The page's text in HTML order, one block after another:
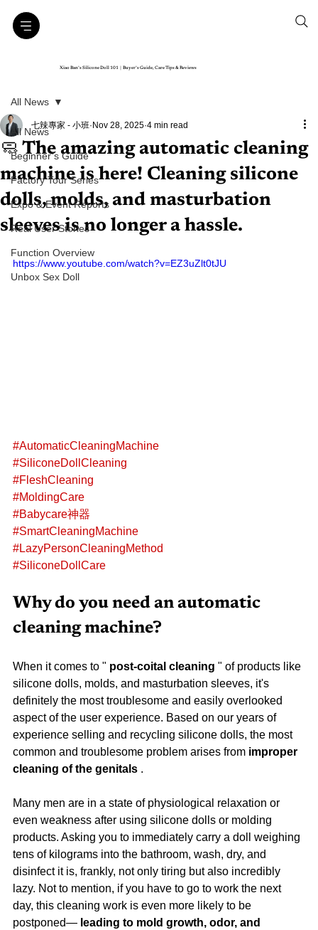
Xiao Ban’s Silicone Doll 101｜Buyer’s Guide, Care Tips & Reviews
All News
Beginner’s Guide
Factory Tour Series
Expo & Event Reports
Real User Stories
Function Overview
Unbox Sex Doll
All News
🧼 The amazing automatic cleaning
machine is here! Cleaning silicone
dolls, molds, and masturbation
sleeves is no longer a hassle.
七辣專家 - 小班 Nov 28, 2025 4 min read
https://www.youtube.com/watch?v=EZ3uZlt0tJU
#AutomaticCleaningMachine
#SiliconeDollCleaning
#FleshCleaning
#MoldingCare
#Babycare神器
#SmartCleaningMachine
#LazyPersonCleaningMethod
#SiliconeDollCare
Why do you need an automatic
cleaning machine?
When it comes to " post-coital cleaning " of products like
silicone dolls, molds, and masturbation sleeves, it's
definitely the most troublesome and easily overlooked
aspect of the user experience. Based on our years of
experience selling and recycling silicone dolls, the most
common and troublesome problem arises from improper
cleaning of the genitals .
Many men are in a state of physiological relaxation or
even weakness after using silicone dolls or molding
products. Asking you to immediately carry a doll weighing
tens of kilograms into the bathroom, wash, dry, and
disinfect it is, frankly, not only tiring but also incredibly
lazy. Not to mention, if you have to go to work the next
day, this cleaning work is even more likely to be
postponed— leading to mold growth, odor, and